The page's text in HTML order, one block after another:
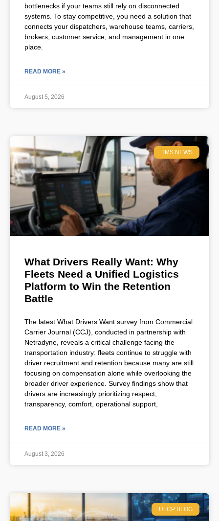
bottlenecks if your teams still rely on disconnected
systems. To stay competitive, you need a solution that
connects your dispatchers, warehouse teams, carriers,
brokers, customer service, and management in one
place.
READ MORE »
August 5, 2026
TMS NEWS
What Drivers Really Want: Why
Fleets Need a Unified Logistics
Platform to Win the Retention
Battle
The latest What Drivers Want survey from Commercial
Carrier Journal (CCJ), conducted in partnership with
Netradyne, reveals a critical challenge facing the
transportation industry: fleets continue to struggle with
driver recruitment and retention because many are still
focusing on compensation alone while overlooking the
broader driver experience. Survey findings show that
drivers are increasingly prioritizing respect,
transparency, comfort, operational support,
READ MORE »
August 3, 2026
ULCP BLOG